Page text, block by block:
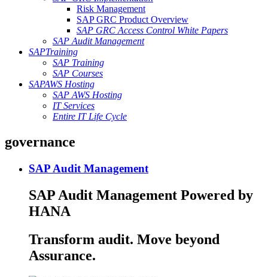
Risk Management
SAP GRC Product Overview
SAP GRC Access Control White Papers
SAP Audit Management
SAPTraining
SAP Training
SAP Courses
SAPAWS Hosting
SAP AWS Hosting
IT Services
Entire IT Life Cycle
governance
SAP Audit Management
SAP Audit Management Powered by
HANA
Transform audit. Move beyond
Assurance.